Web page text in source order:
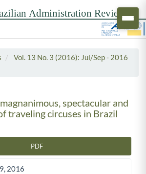
Vol. 13 No. 3 (2016): Jul/Sep - 2016
spectacular and
traveling circuses in Brazil
PDF
2016